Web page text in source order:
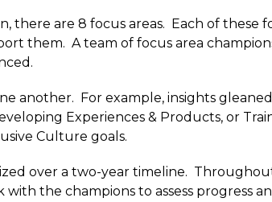
are 8 focus areas. Each of these
them. A team of focus area
another. For example, insights
Experiences & Products, or
Culture goals.
over a two-year timeline.
the champions to assess progress